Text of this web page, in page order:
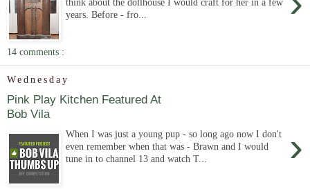
years. Before - fro...
14 comments :
Wednesday
Pink Play Kitchen Featured At
Bob Vila
›
When I was just a young pup - so long ago now I don't
even remember when that was - Brawn and I would
tune in to channel 13 and watch T...